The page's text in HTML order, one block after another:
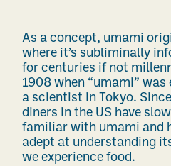
As a concept, umami
where it’s subliminally
for centuries if not
1908 when “umami”
a scientist in Tokyo.
diners in the US have
familiar with umami and
adept at understanding
we experience food.